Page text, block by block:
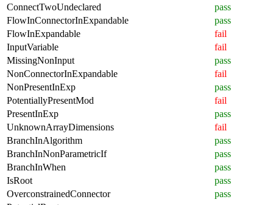
ConnectTwoUndeclared
pass
FlowInConnectorInExpandable
pass
FlowInExpandable
fail
InputVariable
fail
MissingNonInput
pass
NonConnectorInExpandable
fail
NonPresentInExp
pass
PotentiallyPresentMod
fail
PresentInExp
pass
UnknownArrayDimensions
fail
BranchInAlgorithm
pass
BranchInNonParametricIf
pass
BranchInWhen
pass
IsRoot
pass
OverconstrainedConnector
pass